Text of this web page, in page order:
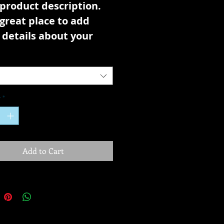
description.
place to add
about your
care instructions
instructions.
*
Add to Cart